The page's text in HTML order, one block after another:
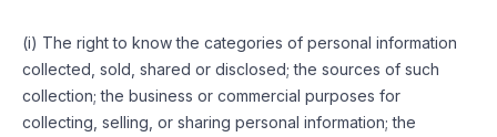
(i) The right to know the categories of personal information
collected, sold, shared or disclosed; the sources of such
collection; the business or commercial purposes for
collecting, selling, or sharing personal information; the